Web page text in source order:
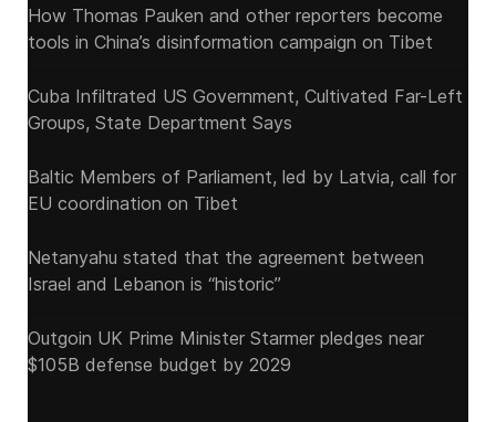
How Thomas Pauken and other reporters become
tools in China’s disinformation campaign on Tibet
Cuba Infiltrated US Government, Cultivated Far-Left
Groups, State Department Says
Baltic Members of Parliament, led by Latvia, call for
EU coordination on Tibet
Netanyahu stated that the agreement between
Israel and Lebanon is “historic”
Outgoin UK Prime Minister Starmer pledges near
$105B defense budget by 2029